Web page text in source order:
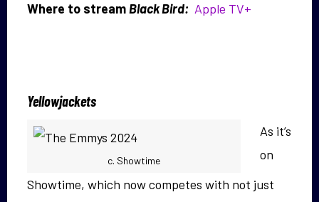
Where to streamBlack Bird: Apple TV+
Yellowjackets
c. Showtime
As it’s
on
Showtime, which now competes with not just